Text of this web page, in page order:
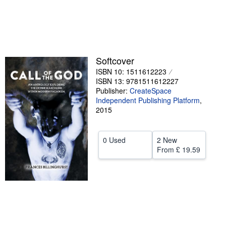
Sellers
Start Selling
Help
CLOSE
Softcover
ISBN 10: 1511612223
ISBN 13: 9781511612227
Publisher: CreateSpace
Independent Publishing Platform,
2015
0 Used
2 New
From £ 19.59